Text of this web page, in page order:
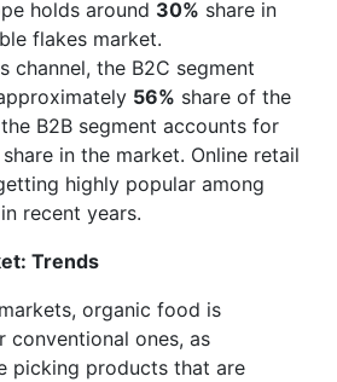
holds around 30% share in
flakes market.
channel, the B2C segment
56% share of the
B2B segment accounts for
in the market. Online retail
highly popular among
recent years.
Trends
organic food is
conventional ones, as
picking products that are